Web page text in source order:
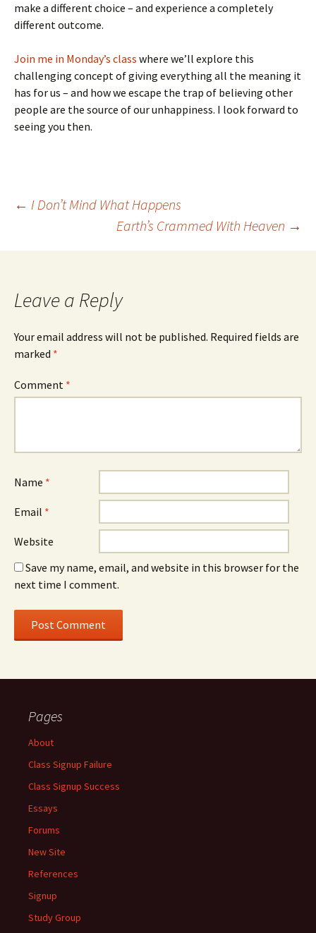
make a different choice – and experience a completely
different outcome.
Join me in Monday’s class where we’ll explore this
challenging concept of giving everything all the meaning it
has for us – and how we escape the trap of believing other
people are the source of our unhappiness. I look forward to
seeing you then.
Post
navigation
← I Don’t Mind What Happens
Earth’s Crammed With Heaven →
Leave a Reply
Your email address will not be published. Required fields are
marked *
Comment *
Name *
Email *
Website
Save my name, email, and website in this browser for the
next time I comment.
Pages
About
Class Signup Failure
Class Signup Success
Essays
Forums
New Site
References
Signup
Study Group